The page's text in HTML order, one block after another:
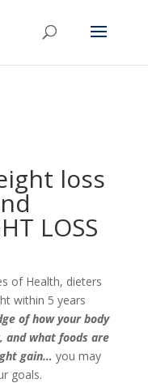
loss
LOSS
of Health, dieters
within 5 years
of how your body
and what foods are
gain… you may
goals.